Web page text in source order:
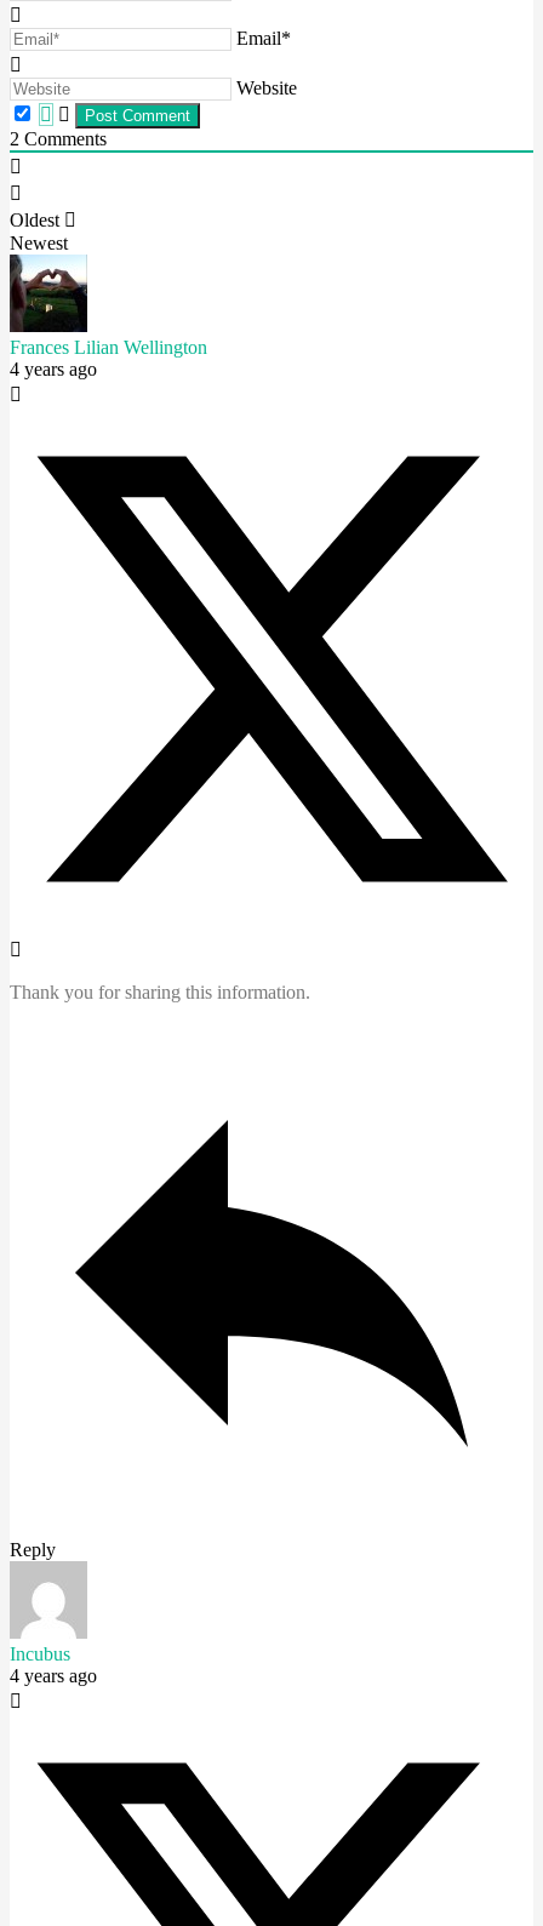
Email*
Website
2 Comments
Oldest
Newest
Frances Lilian Wellington
4 years ago
Thank you for sharing this information.
Reply
Incubus
4 years ago